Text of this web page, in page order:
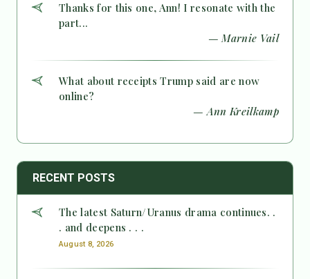
Thanks for this one, Ann! I resonate with the
part...
— Marnie Vail
What about receipts Trump said are now
online?
— Ann Kreilkamp
RECENT POSTS
The latest Saturn/Uranus drama continues. .
. and deepens . . .
August 8, 2026